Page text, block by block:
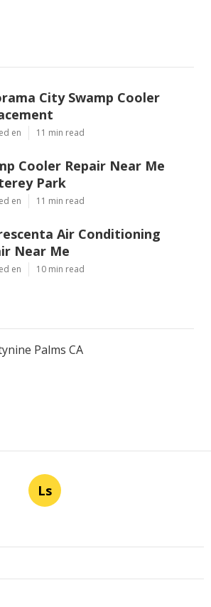
City Swamp Cooler
en 11 min read
Cooler Repair Near Me
Park
en 11 min read
Air Conditioning
Near Me
en 10 min read
Palms CA
Ls